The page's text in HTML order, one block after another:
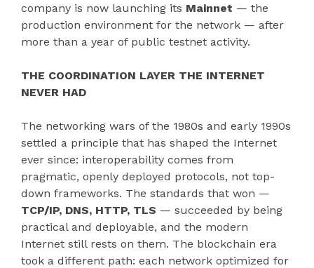
company is now launching its Mainnet — the
production environment for the network — after
more than a year of public testnet activity.
THE COORDINATION LAYER THE INTERNET
NEVER HAD
The networking wars of the 1980s and early 1990s
settled a principle that has shaped the Internet
ever since: interoperability comes from
pragmatic, openly deployed protocols, not top-
down frameworks. The standards that won —
TCP/IP, DNS, HTTP, TLS — succeeded by being
practical and deployable, and the modern
Internet still rests on them. The blockchain era
took a different path: each network optimized for